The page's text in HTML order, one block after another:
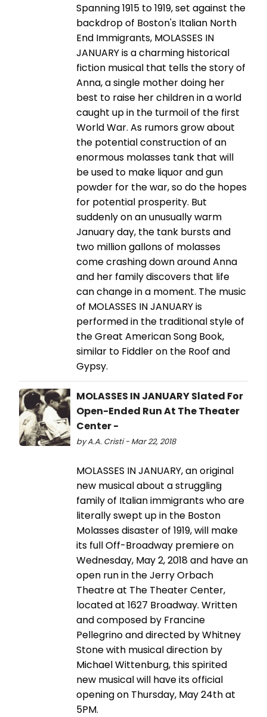
Spanning 1915 to 1919, set against the
backdrop of Boston's Italian North
End Immigrants, MOLASSES IN
JANUARY is a charming historical
fiction musical that tells the story of
Anna, a single mother doing her
best to raise her children in a world
caught up in the turmoil of the first
World War. As rumors grow about
the potential construction of an
enormous molasses tank that will
be used to make liquor and gun
powder for the war, so do the hopes
for potential prosperity. But
suddenly on an unusually warm
January day, the tank bursts and
two million gallons of molasses
come crashing down around Anna
and her family discovers that life
can change in a moment. The music
of MOLASSES IN JANUARY is
performed in the traditional style of
the Great American Song Book,
similar to Fiddler on the Roof and
Gypsy.
MOLASSES IN JANUARY Slated For
Open-Ended Run At The Theater
Center -
by A.A. Cristi - Mar 22, 2018
MOLASSES IN JANUARY, an original
new musical about a struggling
family of Italian immigrants who are
literally swept up in the Boston
Molasses disaster of 1919, will make
its full Off-Broadway premiere on
Wednesday, May 2, 2018 and have an
open run in the Jerry Orbach
Theatre at The Theater Center,
located at 1627 Broadway. Written
and composed by Francine
Pellegrino and directed by Whitney
Stone with musical direction by
Michael Wittenburg, this spirited
new musical will have its official
opening on Thursday, May 24th at
5PM.